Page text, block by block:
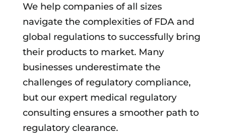
We help companies of all sizes
navigate the complexities of FDA and
global regulations to successfully bring
their products to market. Many
businesses underestimate the
challenges of regulatory compliance,
but our expert medical regulatory
consulting ensures a smoother path to
regulatory clearance.